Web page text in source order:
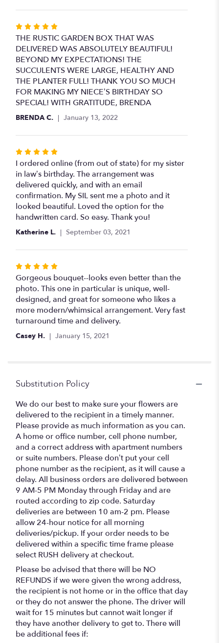
Rated
5
out
of
5
stars
THE RUSTIC GARDEN BOX THAT WAS
DELIVERED WAS ABSOLUTELY BEAUTIFUL!
BEYOND MY EXPECTATIONS! THE
SUCCULENTS WERE LARGE, HEALTHY AND
THE PLANTER FULL! THANK YOU SO MUCH
FOR MAKING MY NIECE’S BIRTHDAY SO
SPECIAL! WITH GRATITUDE, BRENDA
BRENDA C. January 13, 2022
Rated
5
out
of
5
stars
I ordered online (from out of state) for my sister
in law’s birthday. The arrangement was
delivered quickly, and with an email
confirmation. My SIL sent me a photo and it
looked beautiful. Loved the option for the
handwritten card. So easy. Thank you!
Katherine L. September 03, 2021
Rated
5
out
of
5
stars
Gorgeous bouquet--looks even better than the
photo. This one in particular is unique, well-
designed, and great for someone who likes a
more modern/whimsical arrangement. Very fast
turnaround time and delivery.
Casey H. January 15, 2021
Substitution Policy
We do our best to make sure your flowers are
delivered to the recipient in a timely manner.
Please provide as much information as you can.
A home or office number, cell phone number,
and a correct address with apartment numbers
or suite numbers. Please don’t put your cell
phone number as the recipient, as it will cause a
delay. All business orders are delivered between
9 AM-5 PM Monday through Friday and are
routed according to zip code. Saturday
deliveries are between 10 am-2 pm. Please
allow 24-hour notice for all morning
deliveries/pickup. If your order needs to be
delivered within a specific time frame please
select RUSH delivery at checkout.
Please be advised that there will be NO
REFUNDS if we were given the wrong address,
the recipient is not home or in the office that day
or they do not answer the phone. The driver will
wait for 15 minutes but cannot wait longer if
they have another delivery to get to. There will
be additional fees if: